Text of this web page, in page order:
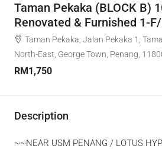
Taman Pekaka (BLOCK B)
Renovated & Furnished 1-
Taman Pekaka, Jalan Pekaka 1,
North-East, George Town, Penang,
RM1,750
Description
~~NEAR USM PENANG / LOTUS